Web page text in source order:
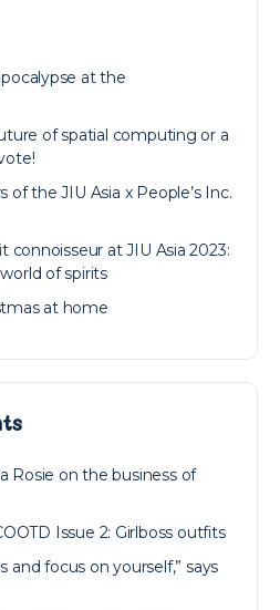
at the
of spatial computing or a
of the JIU Asia x People’s Inc.
connoisseur at JIU Asia 2023:
of spirits
at home
Rosie on the business of
Issue 2: Girlboss outfits
and focus on yourself,” says